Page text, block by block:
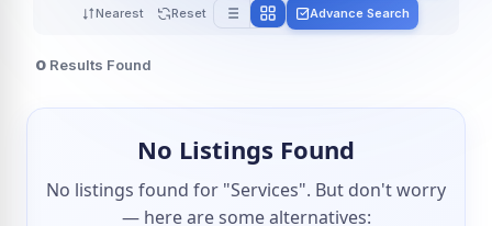
Nearest Reset Advance Search
0 Results Found
No Listings Found
No listings found for "Services". But don't worry
— here are some alternatives: